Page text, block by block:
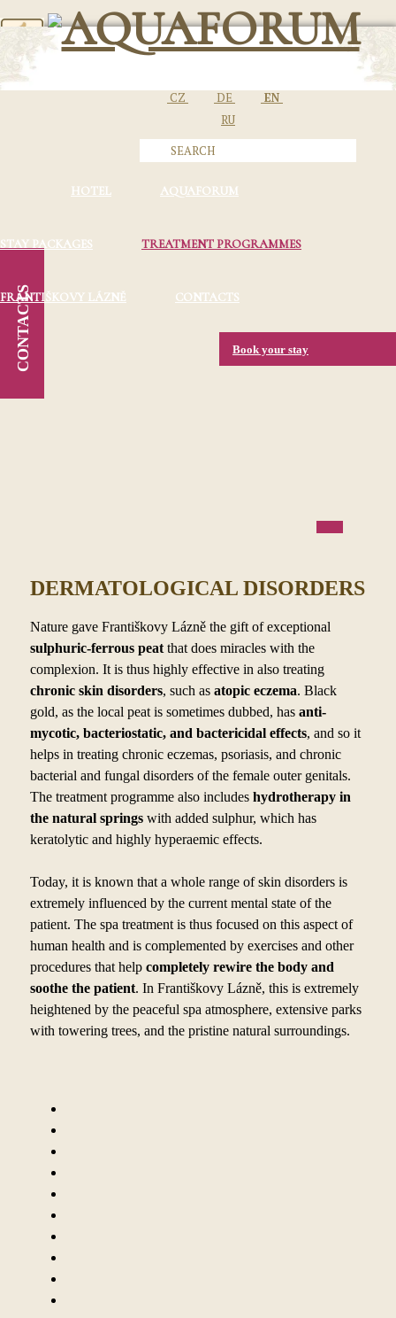
CZ DE
EN
RU
HOTEL AQUAFORUM
STAY PACKAGES TREATMENT PROGRAMMES
FRANTIŠKOVY LÁZNĚ CONTACTS
Book your stay
CONTACTS
DERMATOLOGICAL DISORDERS
Nature gave Františkovy Lázně the gift of exceptional
sulphuric-ferrous peatthat does miracles with the
complexion. It is thus highly effective in also treating
chronic skin disorders, such as atopic eczema. Black
gold, as the local peat is sometimes dubbed, has anti-
mycotic, bacteriostatic, and bactericidal effects, and so it
helps in treating chronic eczemas, psoriasis, and chronic
bacterial and fungal disorders of the female outer genitals.
The treatment programme also includes hydrotherapy in
the natural springswith added sulphur, which has
keratolytic and highly hyperaemic effects.
Today, it is known that a whole range of skin disorders is
extremely influenced by the current mental state of the
patient. The spa treatment is thus focused on this aspect of
human health and is complemented by exercises and other
procedures that help completely rewire the body and
soothe the patient. In Františkovy Lázně, this is extremely
heightened by the peaceful spa atmosphere, extensive parks
with towering trees, and the pristine natural surroundings.